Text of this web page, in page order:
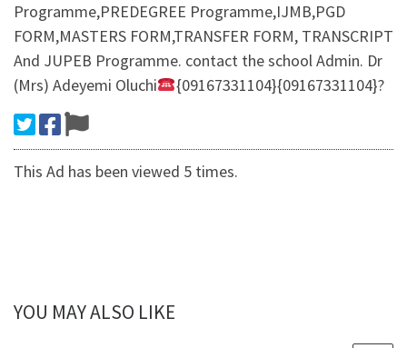
Programme,PREDEGREE Programme,IJMB,PGD
FORM,MASTERS FORM,TRANSFER FORM, TRANSCRIPT
And JUPEB Programme. contact the school Admin. Dr
(Mrs) Adeyemi Oluchi
{09167331104}{09167331104}?
This Ad has been viewed 5 times.
YOU MAY ALSO LIKE